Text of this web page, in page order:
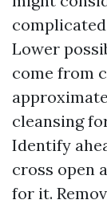
Lower
come from
cleansing
Identify
cross open
for it.